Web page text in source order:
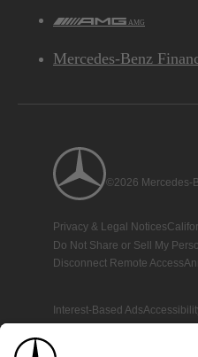
AMG
Mercedes-Benz
©2026 Mercedes-
Privacy & Legal Notices
Do Not Share or Sell My
Disconnect Remote Access
Interest-Based Ads